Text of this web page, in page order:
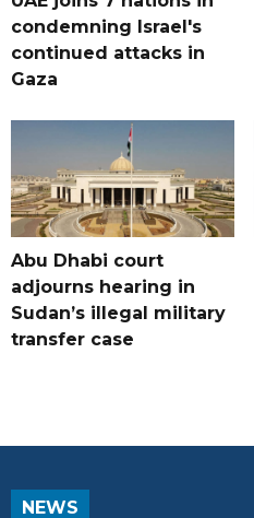
condemning Israel's
continued attacks in
Gaza
Abu Dhabi court
adjourns hearing in
Sudan’s illegal military
transfer case
NEWS